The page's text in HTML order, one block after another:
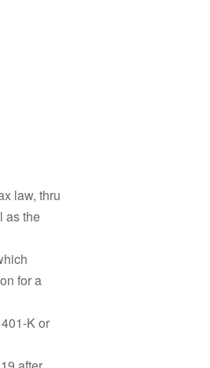
law, thru
as the
for a
K or